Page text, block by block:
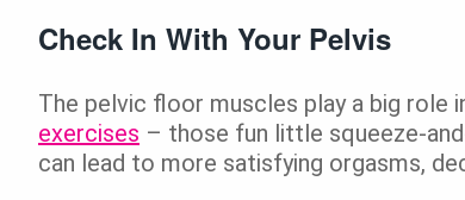
Check In With Your Pelvis
The pelvic floor muscles play a big role
exercises – those fun little squeeze-
can lead to more satisfying orgasms,